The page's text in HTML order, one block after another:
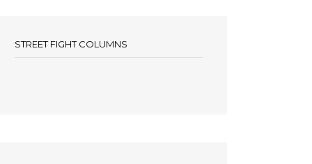
STREET FIGHT COLUMNS